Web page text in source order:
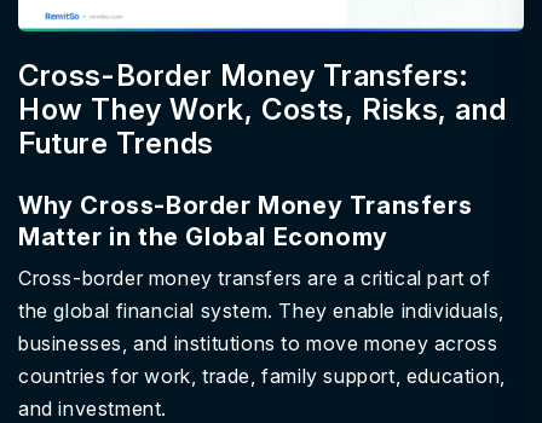
Cross-Border Money Transfers:
How They Work, Costs, Risks, and
Future Trends
Why Cross-Border Money Transfers
Matter in the Global Economy
Cross-border money transfers are a critical part of
the global financial system. They enable individuals,
businesses, and institutions to move money across
countries for work, trade, family support, education,
and investment.